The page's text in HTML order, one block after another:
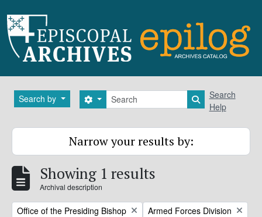
Search by Search
Search options Search in
Search
Help
Narrow your results by:
Showing 1 results
Archival description
Remove filter:
Office of the Presiding Bishop Remove filter:
Armed Forces Division